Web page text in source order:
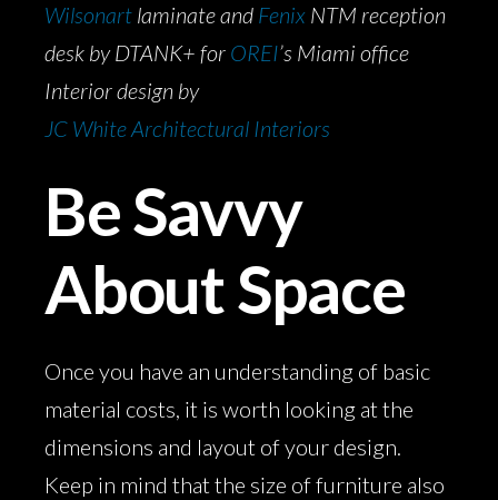
Wilsonart laminate and Fenix NTM reception
desk by DTANK+ for OREI’s Miami office
Interior design by
JC White Architectural Interiors
Be Savvy
About Space
Once you have an understanding of basic
material costs, it is worth looking at the
dimensions and layout of your design.
Keep in mind that the size of furniture also